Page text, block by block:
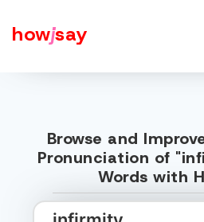
howjsay
Browse and
Pronunciation of
Words with